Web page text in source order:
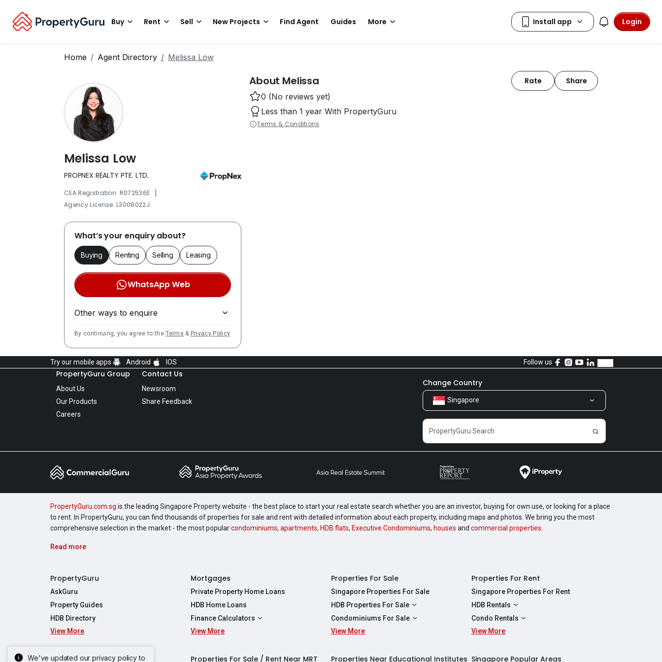
Buy Rent Sell New Projects Find Agent Guides More Login
Home Agent Directory Melissa Low
Melissa Low
PROPNEX REALTY PTE. LTD.
CEA Registration: R072536E |
Agency License: L3008022J
What’s your enquiry about?
Buying Renting Selling Leasing
WhatsApp Web
Other ways to enquire
By continuing, you agree to theTerms & Privacy Policy
About Melissa Rate
Share
0 (No reviews yet)
Less than 1 year With PropertyGuru
Terms & Conditions
We've updated our privacy policy to
Try our mobile apps Android IOS Follow us
PropertyGuru Group
About Us
Our Products
Careers
Contact Us
Newsroom
Share Feedback
Change Country
Singapore
PropertyGuru.com.sg is the leading Singapore Property website - the best place to start your real estate search whether you are an investor, buying for own use, or looking for a place
to rent. In PropertyGuru, you can find thousands of properties for sale and rent with detailed information about each property, including maps and photos. We bring you the most
comprehensive selection in the market - the most popularcondominiums, apartments, HDB flats, Executive Condominiums, houses and commercial properties
Read more
PropertyGuru
AskGuru
Property Guides
HDB Directory
View More
Mortgages
Private Property Home Loans
HDB Home Loans
Finance Calculators
Affordability Calculator
View More
Properties For Sale
Singapore Properties For Sale
HDB Properties For Sale
HDBs For Sale
2 Room HDBs For Sale
Condominiums For Sale
Condos For Sale
View More
Properties For Rent
Singapore Properties For Rent
HDB Rentals
HDBs For Rent
2 Room HDBs For Rent
Condo Rentals
Condos For Rent
View More
Singapore New Homes Properties For Sale / Rent Near MRT Properties Near Educational Institutes Singapore Popular Areas